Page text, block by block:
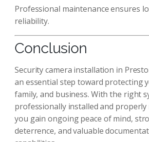
Professional maintenance ensures
reliability.
Conclusion
Security camera installation in
an essential step toward protecting
family, and business. With the right
professionally installed and
you gain ongoing peace of mind,
deterrence, and valuable